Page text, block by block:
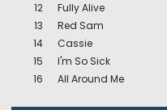
12
Fully Alive
13
Red Sam
14
Cassie
15
I'm So Sick
16
All Around Me